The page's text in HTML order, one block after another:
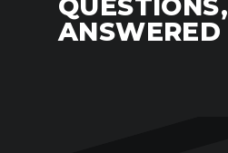
QUESTIONS,
ANSWERED